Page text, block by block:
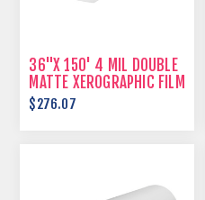
36"X 150' 4 MIL DOUBLE
MATTE XEROGRAPHIC FILM
$276.07